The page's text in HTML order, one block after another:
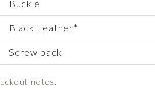
Buckle
Black Leather*
Screw back
notes.